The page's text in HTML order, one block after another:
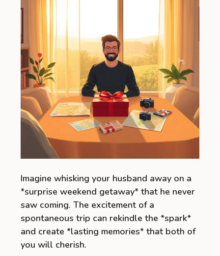
Imagine whisking your husband away on a
*surprise weekend getaway* that he never
saw coming. The excitement of a
spontaneous trip can rekindle the *spark*
and create *lasting memories* that both of
you will cherish.